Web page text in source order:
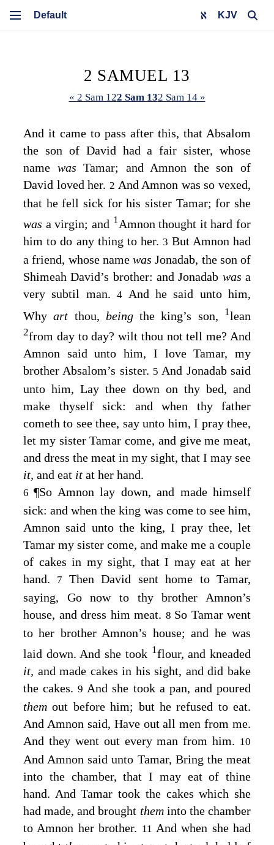
KJV
2 SAMUEL 13
« 2 Sam 122 Sam 132 Sam 14 »
And it came to pass after this, that Absalom
the son of David had a fair sister, whose
name wasTamar; and Amnon the son of
David loved her. 2 And Amnon was so vexed,
that he fell sick for his sister Tamar; for she
was a virgin; and 1Amnon thought it hard for
him to do any thing to her.3 But Amnon had
a friend, whose name wasJonadab, the son of
Shimeah David’s brother: and Jonadab wasa
very subtil man.4
And he said unto him,
Whyart thou, beingthe king’s son, 1lean
2from day to day? wilt thou not tell me? And
Amnon said unto him, I love Tamar, my
brother Absalom’s sister. 5And Jonadab said
unto him, Lay thee down on thy bed, and
make thyself sick: and when thy father
cometh to see thee, say unto him, I pray thee,
let my sister Tamar come, and give me meat,
and dress the meat in my sight, that I may see
it, and eat it at her hand.
6¶So Amnon lay down, and made himself
sick: and when the king was come to see him,
Amnon said unto the king, I pray thee, let
Tamar my sister come, and make me a couple
of cakes in my sight, that I may eat at her
hand.
7 Then David sent home to Tamar,
saying, Go now to thy brother Amnon’s
house, and dress him meat. 8 So Tamar went
to her brother Amnon’s house; and he was
laid down. And she took 1flour, and kneaded
it, and made cakes in his sight, and did bake
the cakes.9And she took a pan, and poured
themout before him; but he refused to eat.
And Amnon said, Have out all men from me.
And they went out every man from him. 10
And Amnon said unto Tamar, Bring the meat
into the chamber, that I may eat of thine
hand. And Tamar took the cakes which she
had made, and brought them into the chamber
to Amnon her brother. 11 And when she had